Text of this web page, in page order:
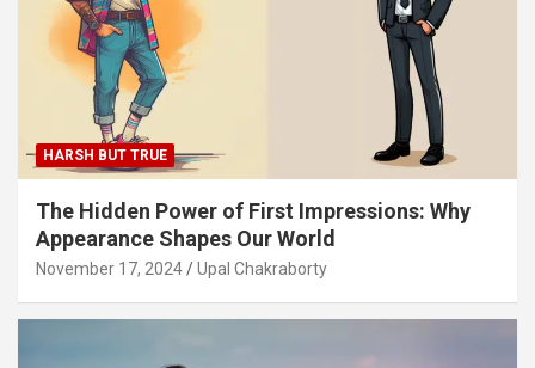
HARSH BUT TRUE
The Hidden Power of First Impressions: Why
Appearance Shapes Our World
November 17, 2024 Upal Chakraborty